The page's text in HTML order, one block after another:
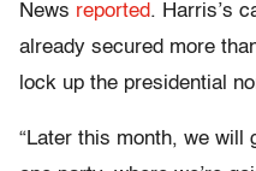
News reported. Harris’s
already secured more
lock up the presidential
“Later this month, we will